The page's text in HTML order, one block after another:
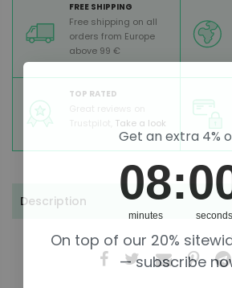
FREE SHIPPING
Free shipping on all
orders from Europe
above 99 €
TOP RATED
Take a look
Description
Get an extra 4%
8
08
minutes
: 0
seconds
On top of our 20%
— subscribe